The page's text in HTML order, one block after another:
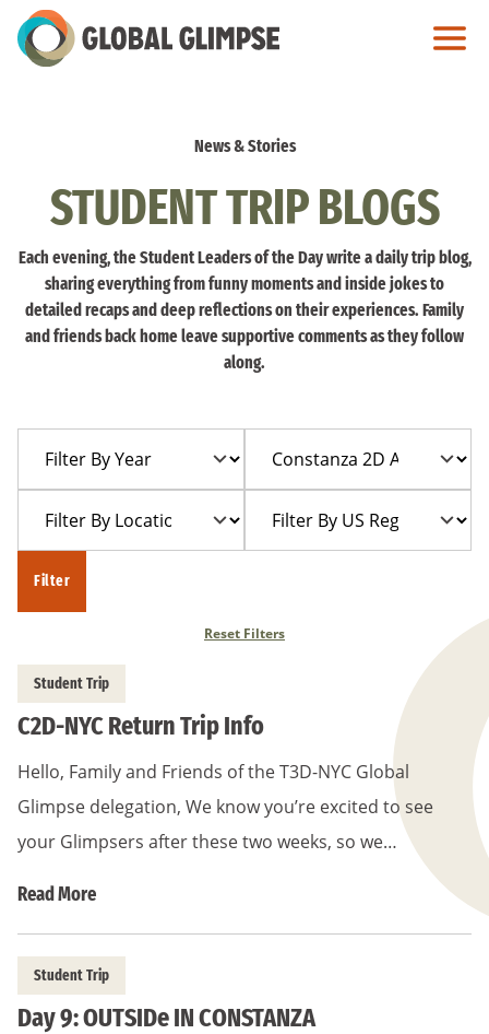
Skip
to
News & Stories
STUDENT TRIP BLOGS
Each evening, the Student Leaders of the Day write a daily trip blog,
sharing everything from funny moments and inside jokes to
detailed recaps and deep reflections on their experiences. Family
and friends back home leave supportive comments as they follow
along.
Year
Trip
Location
Filter
Reset Filters
Student Trip
C2D-NYC Return Trip Info
Hello, Family and Friends of the T3D-NYC Global
Glimpse delegation, We know you’re excited to see
your Glimpsers after these two weeks, so we…
Read More
Student Trip
Day 9: OUTSIDe IN CONSTANZA